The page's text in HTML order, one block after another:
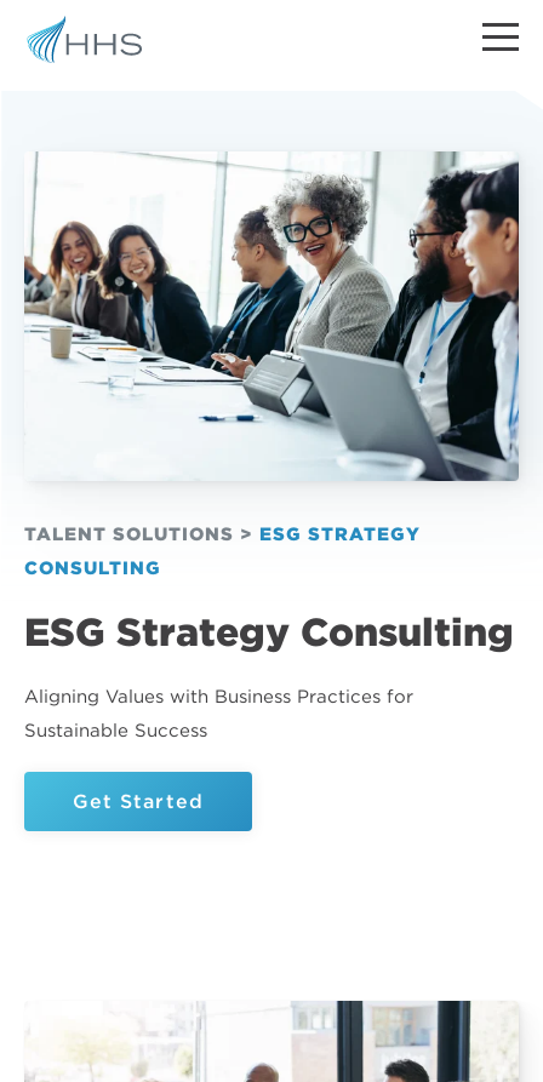
TALENT SOLUTIONS > ESG STRATEGY
CONSULTING
ESG Strategy Consulting
Aligning Values with Business Practices for
Sustainable Success
Get Started